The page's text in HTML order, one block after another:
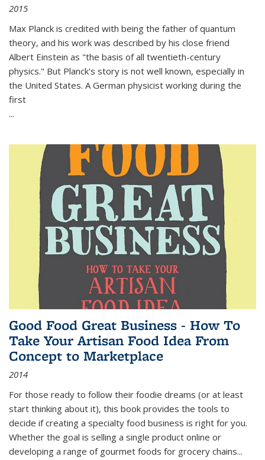
2015
Max Planck is credited with being the father of quantum
theory, and his work was described by his close friend
Albert Einstein as "the basis of all twentieth-century
physics." But Planck's story is not well known, especially in
the United States. A German physicist working during the
first
...
Good Food Great Business - How To
Take Your Artisan Food Idea From
Concept to Marketplace
2014
For those ready to follow their foodie dreams (or at least
start thinking about it), this book provides the tools to
decide if creating a specialty food business is right for you.
Whether the goal is selling a single product online or
developing a range of gourmet foods for grocery chains...